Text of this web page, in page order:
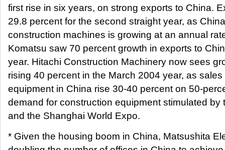
first rise in six years, on strong exports to China.
29.8 percent for the second straight year, as
construction machines is growing at an annual
Komatsu saw 70 percent growth in exports to
year. Hitachi Construction Machinery now sees
rising 40 percent in the March 2004 year, as
equipment in China rise 30-40 percent on 50-
demand for construction equipment stimulated by
and the Shanghai World Expo.
* Given the housing boom in China, Matsushita